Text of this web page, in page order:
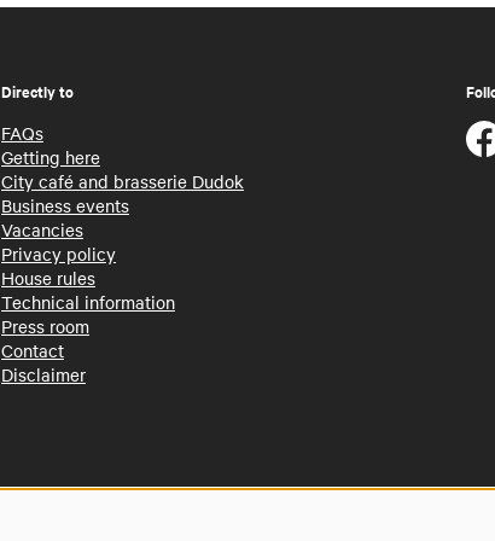
Directly to
FAQs
Getting here
City café and brasserie Dudok
Business events
Vacancies
Privacy policy
House rules
Technical information
Press room
Contact
Disclaimer